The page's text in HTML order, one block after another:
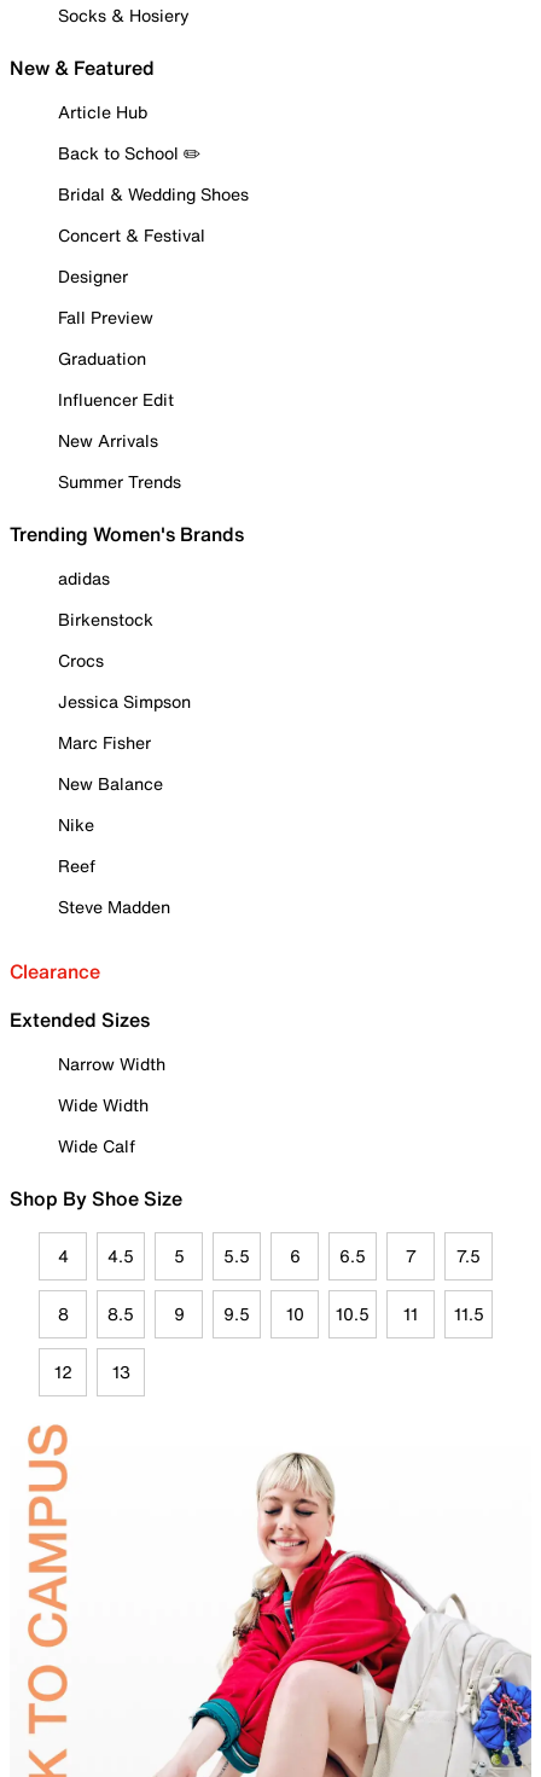
Socks & Hosiery
New & Featured
Article Hub
Back to School ✏️
Bridal & Wedding Shoes
Concert & Festival
Designer
Fall Preview
Graduation
Influencer Edit
New Arrivals
Summer Trends
Trending Women's Brands
adidas
Birkenstock
Crocs
Jessica Simpson
Marc Fisher
New Balance
Nike
Reef
Steve Madden
Clearance
Extended Sizes
Narrow Width
Wide Width
Wide Calf
Shop By Shoe Size
4 4.5 5 5.5 6 6.5 7 7.5
8 8.5 9 9.5 10 10.5 11 11.5
12 13